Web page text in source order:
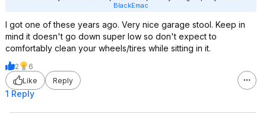
BlackEmac
I got one of these years ago. Very nice garage stool. Keep in
mind it doesn't go down super low so don't expect to
comfortably clean your wheels/tires while sitting in it.
2
6
Like
Reply
1 Reply